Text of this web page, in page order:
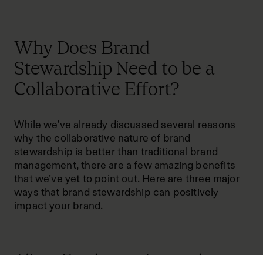
Why Does Brand
Stewardship Need to be a
Collaborative Effort?
While we’ve already discussed several reasons
why the collaborative nature of brand
stewardship is better than traditional brand
management, there are a few amazing benefits
that we’ve yet to point out. Here are three major
ways that brand stewardship can positively
impact your brand.